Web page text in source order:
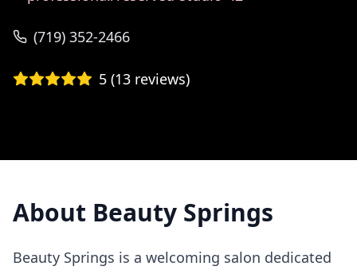
(719) 352-2466
5 (13 reviews)
About Beauty Springs
Beauty Springs is a welcoming salon dedicated